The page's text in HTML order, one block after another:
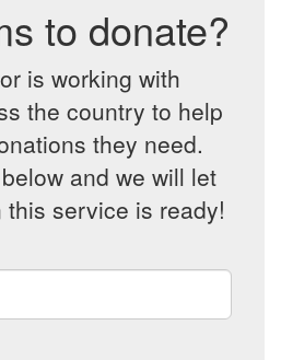
to donate?
is working with
the country to help
they need.
and we will let
service is ready!